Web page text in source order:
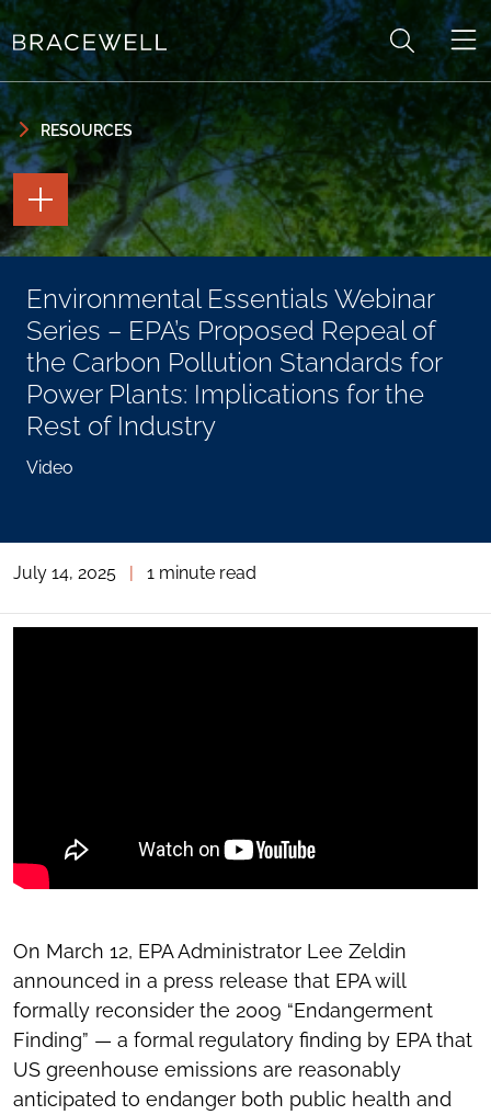
Skip to content
Skip to primary sidebar
RESOURCES
Environmental Essentials Webinar
Series – EPA’s Proposed Repeal of
the Carbon Pollution Standards for
Power Plants: Implications for the
Rest of Industry
Video
TOGGLE
THE
PAGE
TOOLS
TOGGLE
THE
SOCIAL
SHARING
TOOLS
July 14, 2025 1 minute read
On March 12, EPA Administrator Lee Zeldin
announced in a press release that EPA will
formally reconsider the 2009 “Endangerment
Finding” — a formal regulatory finding by EPA that
US greenhouse emissions are reasonably
anticipated to endanger both public health and